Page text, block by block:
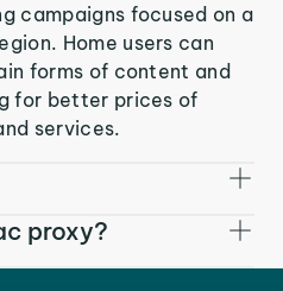
campaigns focused on a
Home users can
forms of content and
for better prices of
services.
proxy?